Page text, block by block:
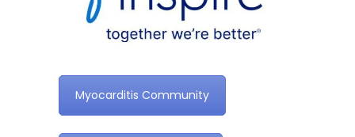
Myocarditis Community